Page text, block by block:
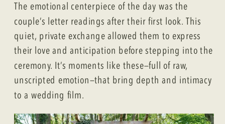
The emotional centerpiece of the day was the
couple’s letter readings after their first look. This
quiet, private exchange allowed them to express
their love and anticipation before stepping into the
ceremony. It’s moments like these—full of raw,
unscripted emotion—that bring depth and intimacy
to a wedding film.